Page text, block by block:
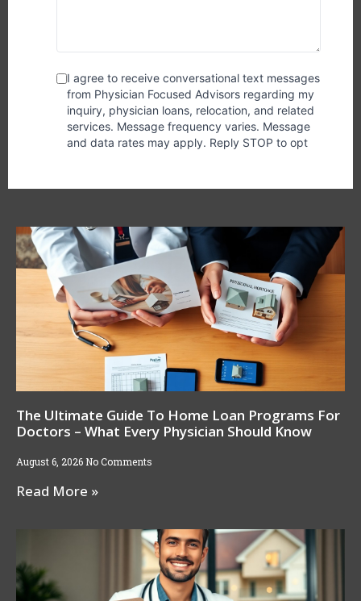
The Ultimate Guide To Home Loan Programs For
Doctors – What Every Physician Should Know
August 6, 2026 No Comments
Read More »